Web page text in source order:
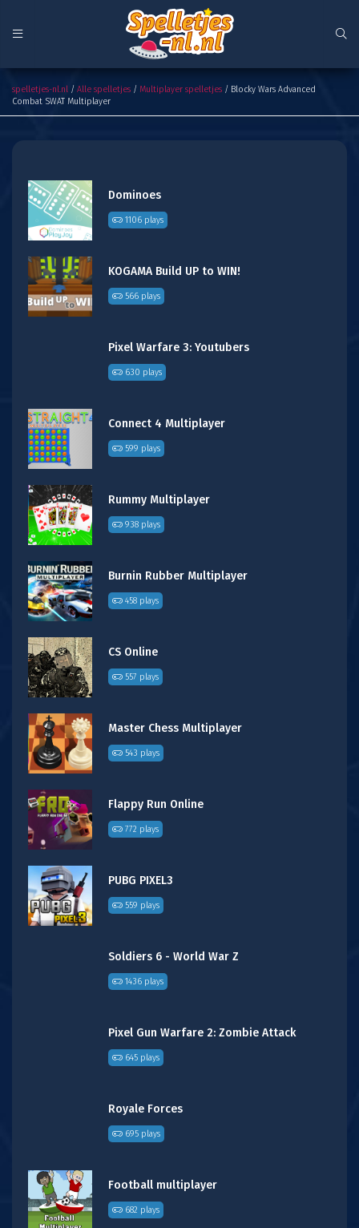
Blocky Wars Advanced Combat SWAT Multiplayer
spelletjes-nl.nl / Alle spelletjes / Multiplayer spelletjes / Blocky Wars Advanced
Combat SWAT Multiplayer
Dominoes
1106 plays
KOGAMA Build UP to WIN!
566 plays
Pixel Warfare 3: Youtubers
630 plays
Connect 4 Multiplayer
599 plays
Rummy Multiplayer
938 plays
Burnin Rubber Multiplayer
458 plays
CS Online
557 plays
Master Chess Multiplayer
543 plays
Flappy Run Online
772 plays
PUBG PIXEL3
559 plays
Soldiers 6 - World War Z
1436 plays
Pixel Gun Warfare 2: Zombie Attack
645 plays
Royale Forces
695 plays
Football multiplayer
682 plays